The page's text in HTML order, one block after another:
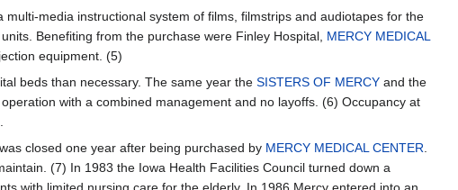
media instructional system of films, filmstrips and audiotapes for the
Benefiting from the purchase were Finley Hospital, MERCY MEDICAL
equipment. (5)
beds than necessary. The same year the SISTERS OF MERCY and the
with a combined management and no layoffs. (6) Occupancy at
closed one year after being purchased by MERCY MEDICAL CENTER.
(7) In 1983 the Iowa Health Facilities Council turned down a